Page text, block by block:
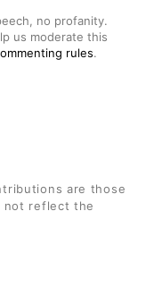
no profanity.
us moderate this
rules.
are those
not reflect the